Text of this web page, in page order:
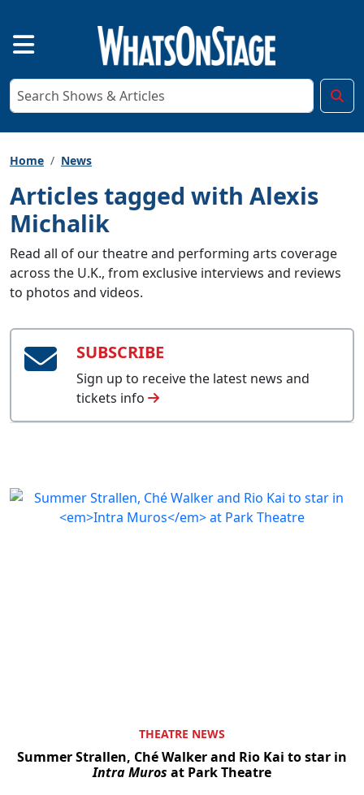
Home News
Articles tagged with Alexis
Michalik
Read all of our theatre and performing arts coverage
across the U.K., from exclusive interviews and reviews
to photos and videos.
SUBSCRIBE
Sign up to receive the latest news and
tickets info
THEATRE NEWS
Summer Strallen, Ché Walker and Rio Kai to star in
Intra Muros at Park Theatre